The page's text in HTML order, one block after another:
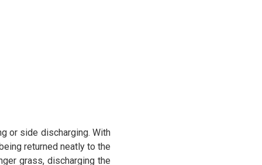
or side discharging. With
returned neatly to the
grass, discharging the